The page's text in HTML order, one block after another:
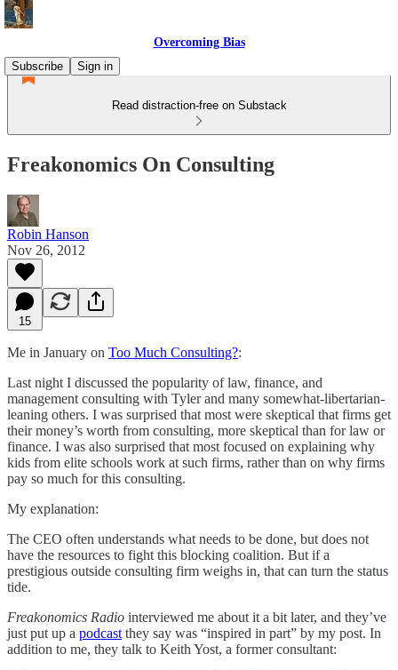
Overcoming Bias
Subscribe
Sign in
Read distraction-free on Substack
Freakonomics On Consulting
Robin Hanson
Nov 26, 2012
15
Me in January on Too Much Consulting?:
Last night I discussed the popularity of law, finance, and
management consulting with Tyler and many somewhat-libertarian-
leaning others. I was surprised that most were skeptical that firms get
their money’s worth from consulting, more skeptical than for law or
finance. I was also surprised that most focused on explaining why
kids from elite schools work at such firms, rather than on why firms
pay so much for this consulting.
My explanation:
The CEO often understands what needs to be done, but does not
have the resources to fight this blocking coalition. But if a
prestigious outside consulting firm weighs in, that can turn the status
tide.
Freakonomics Radio interviewed me about it a bit later, and they’ve
just put up a podcast they say was “inspired in part” by my post. In
addition to me, they talk to Keith Yost, a former consultant: